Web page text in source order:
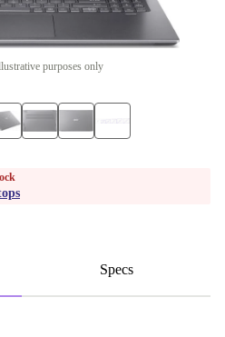
purposes only
Specs